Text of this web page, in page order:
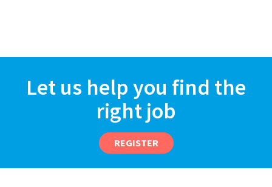
Let us help you find the
right job
REGISTER